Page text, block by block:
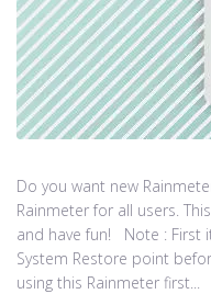
Do you want new
Rainmeter for all users.
and have fun! Note : First
System Restore point
using this Rainmeter first...